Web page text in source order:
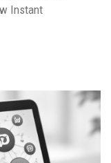
Instant